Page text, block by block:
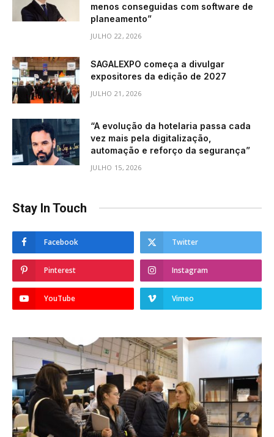
menos conseguidas com software de
planeamento”
JULHO 22, 2026
SAGALEXPO começa a divulgar
expositores da edição de 2027
JULHO 21, 2026
“A evolução da hotelaria passa cada
vez mais pela digitalização,
automação e reforço da segurança”
JULHO 15, 2026
Stay In Touch
Facebook Twitter
Pinterest Instagram
YouTube Vimeo